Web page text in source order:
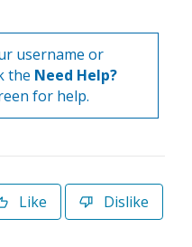
username or
the Need Help?
for help.
Like Dislike